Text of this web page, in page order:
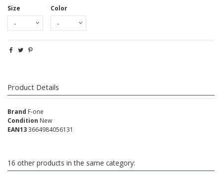
Size
Color
Product Details
Brand F-one
Condition New
EAN133664984056131
16 other products in the same category: